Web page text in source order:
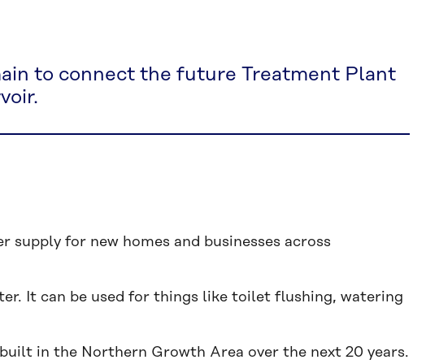
to connect the future Treatment Plant
for new homes and businesses across
It can be used for things like toilet flushing, watering
in the Northern Growth Area over the next 20 years.